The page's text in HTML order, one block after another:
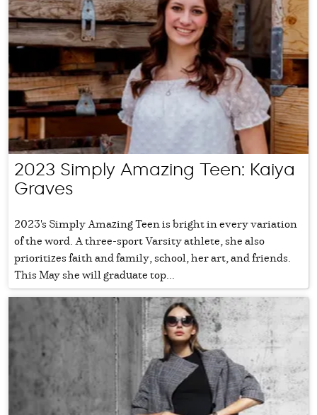
2023 Simply Amazing Teen: Kaiya
Graves
2023's Simply Amazing Teen is bright in every variation
of the word. A three-sport Varsity athlete, she also
prioritizes faith and family, school, her art, and friends.
This May she will graduate top...